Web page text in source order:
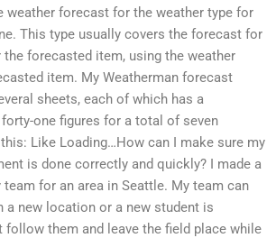
weather forecast for the weather type for
This type usually covers the forecast for
forecasted item, using the weather
item. My Weatherman forecast
sheets, each of which has a
one figures for a total of seven
Like Loading…How can I make sure my
is done correctly and quickly? I made a
for an area in Seattle. My team can
a new location or a new student is
follow them and leave the field place while